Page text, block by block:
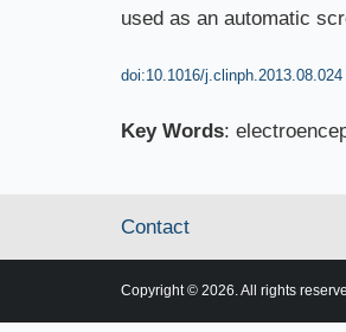
used as an automatic
doi:10.1016/j.clinph.2013.08.024
Key Words:
Contact
Copyright © 2026. All rights